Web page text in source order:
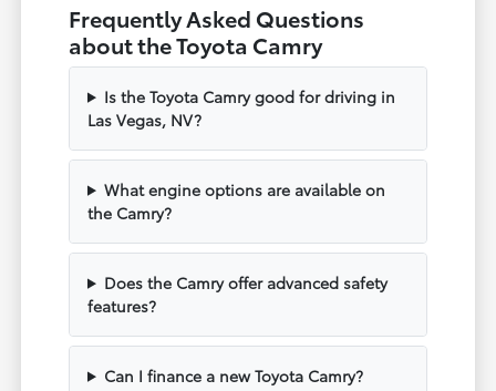
Frequently Asked Questions
about the Toyota Camry
Is the Toyota Camry good for driving in
Las Vegas, NV?
What engine options are available on
the Camry?
Does the Camry offer advanced safety
features?
Can I finance a new Toyota Camry?